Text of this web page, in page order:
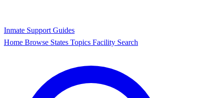
Inmate Support Guides
Home Browse States Topics Facility Search